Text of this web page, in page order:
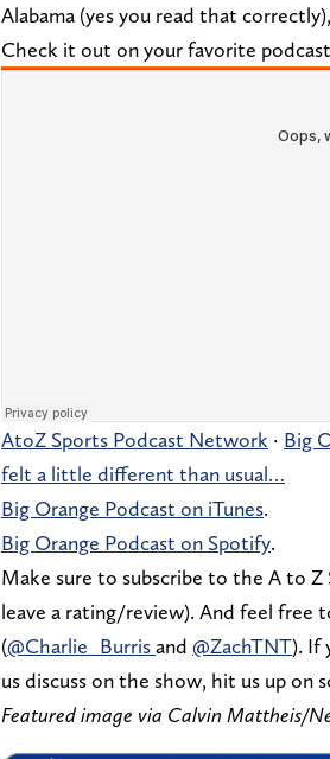
Alabama (yes you read that
Check it out on your favorite
AtoZ Sports Podcast Network · Big
felt a little different than usual…
Big Orange Podcast on iTunes.
Big Orange Podcast on Spotify.
Make sure to subscribe to the A to
leave a rating/review). And feel free
(@Charlie_Burrisand @ZachTNT). If
us discuss on the show, hit us up on
Featured image via Calvin Mattheis/